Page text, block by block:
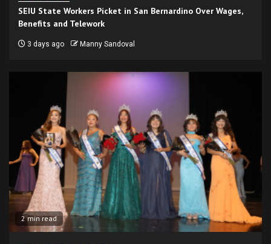
SEIU State Workers Picket in San Bernardino Over Wages,
Benefits and Telework
3 days ago Manny Sandoval
2 min read